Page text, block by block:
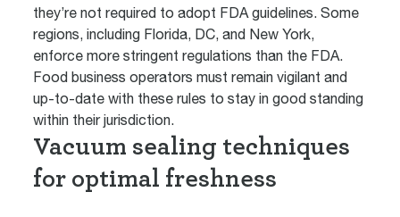
they’re not required to adopt FDA guidelines. Some
regions, including Florida, DC, and New York,
enforce more stringent regulations than the FDA.
Food business operators must remain vigilant and
up-to-date with these rules to stay in good standing
within their jurisdiction.
Vacuum sealing techniques
for optimal freshness